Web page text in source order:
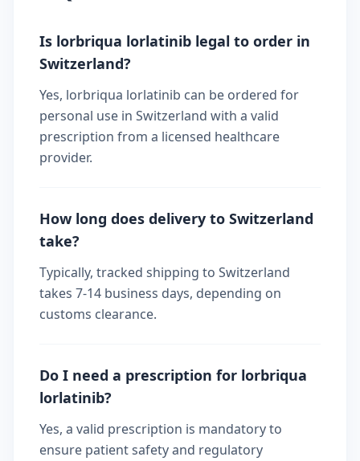
Is lorbriqua lorlatinib legal to order in
Switzerland?
Yes, lorbriqua lorlatinib can be ordered for
personal use in Switzerland with a valid
prescription from a licensed healthcare
provider.
How long does delivery to Switzerland
take?
Typically, tracked shipping to Switzerland
takes 7-14 business days, depending on
customs clearance.
Do I need a prescription for lorbriqua
lorlatinib?
Yes, a valid prescription is mandatory to
ensure patient safety and regulatory